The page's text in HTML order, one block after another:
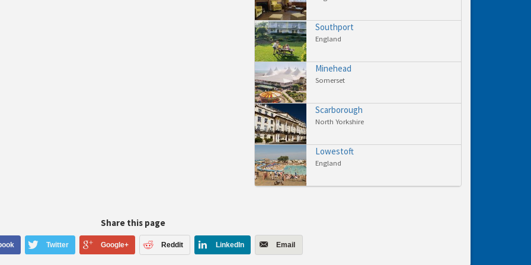
Southport
England
Minehead
Somerset
Scarborough
North Yorkshire
Lowestoft
England
Share this page
Twitter Google+ Reddit LinkedIn Email